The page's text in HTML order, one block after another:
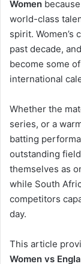
Women
world-class
spirit.
past decade,
become some
international
Whether the
series, or a
batting
outstanding
themselves as
while South
competitors
day.
This article
Women vs